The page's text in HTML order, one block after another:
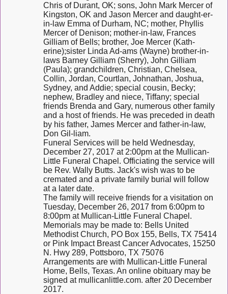
Chris of Durant, OK; sons, John Mark Mercer of
Kingston, OK and Jason Mercer and daught-er-
in-law Emma of Durham, NC; mother, Phyllis
Mercer of Denison; mother-in-law, Frances
Gilliam of Bells; brother, Joe Mercer (Kath-
erine);sister Linda Ad-ams (Wayne) brother-in-
laws Barney Gilliam (Sherry), John Gilliam
(Paula); grandchildren, Christian, Chelsea,
Collin, Jordan, Courtlan, Johnathan, Joshua,
Sydney, and Addie; special cousin, Becky;
nephew, Bradley and niece, Tiffany; special
friends Brenda and Gary, numerous other family
and a host of friends. He was preceded in death
by his father, James Mercer and father-in-law,
Don Gil-liam.
Funeral Services will be held Wednesday,
December 27, 2017 at 2:00pm at the Mullican-
Little Funeral Chapel. Officiating the service will
be Rev. Wally Butts. Jack's wish was to be
cremated and a private family burial will follow
at a later date.
The family will receive friends for a visitation on
Tuesday, December 26, 2017 from 6:00pm to
8:00pm at Mullican-Little Funeral Chapel.
Memorials may be made to: Bells United
Methodist Church, PO Box 155, Bells, TX 75414
or Pink Impact Breast Cancer Advocates, 15250
N. Hwy 289, Pottsboro, TX 75076
Arrangements are with Mullican-Little Funeral
Home, Bells, Texas. An online obituary may be
signed at mullicanlittle.com. after 20 December
2017.